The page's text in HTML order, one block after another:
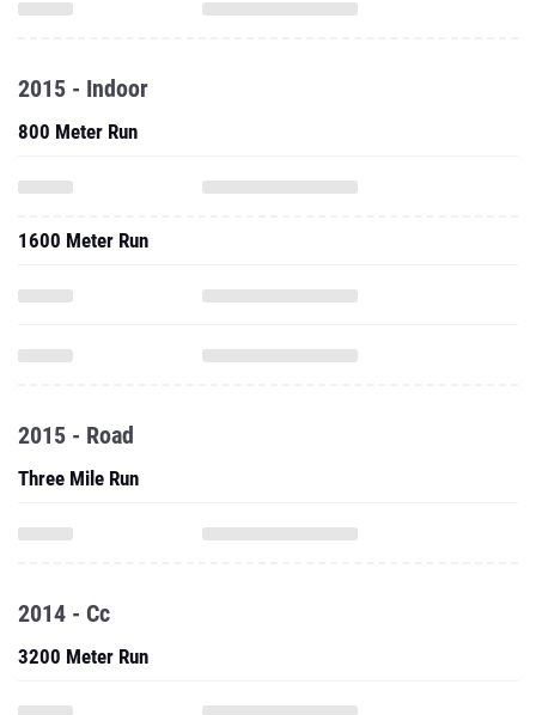
2015 - Indoor
800 Meter Run
1600 Meter Run
2015 - Road
Three Mile Run
2014 - Cc
3200 Meter Run